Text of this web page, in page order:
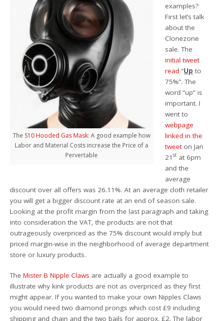
The S10 Hooded Gas Mask: A good example how
Labor and Material Costs increase the Price of a
Pervertable
examples?
First let’s talk
about the
Clonezone
sale. The
initial tweet
read “Up to
75%”. The
word “up” is
important. I
went to
webpage
linked in the
tweet on Jan
21st at 6pm
and the
average
discount over all offers was 26.11%. At an average cloth retailer
you will get a bigger discount rate at an end of season sale.
Looking at the profit margin from the last paragraph and taking
into consideration the VAT, the products are not that
outrageously overpriced as the 75% discount would imply but
priced margin-wise in the neighborhood of average department
store or luxury products.
TheMister B Nipple Claws are actually a good example to
illustrate why kink products are not as overpriced as they first
might appear. If you wanted to make your own Nipples Claws
you would need two diamond prongs which cost £9 including
shipping and chain and the two bails for approx. £2. The labor